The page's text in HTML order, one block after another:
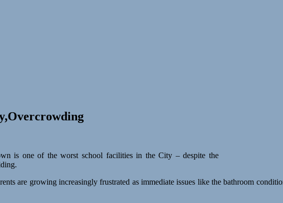
is one of the worst school facilities in the City – despite the
are growing increasingly frustrated as immediate issues like the bathroom